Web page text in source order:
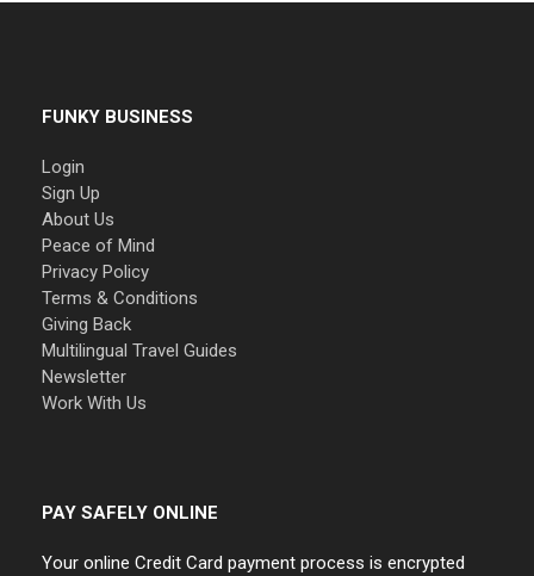
FUNKY BUSINESS
Login
Sign Up
About Us
Peace of Mind
Privacy Policy
Terms & Conditions
Giving Back
Multilingual Travel Guides
Newsletter
Work With Us
PAY SAFELY ONLINE
Your online Credit Card payment process is encrypted